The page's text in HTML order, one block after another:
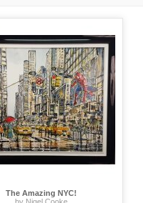
The Amazing NYC!
by Nigel Cooke